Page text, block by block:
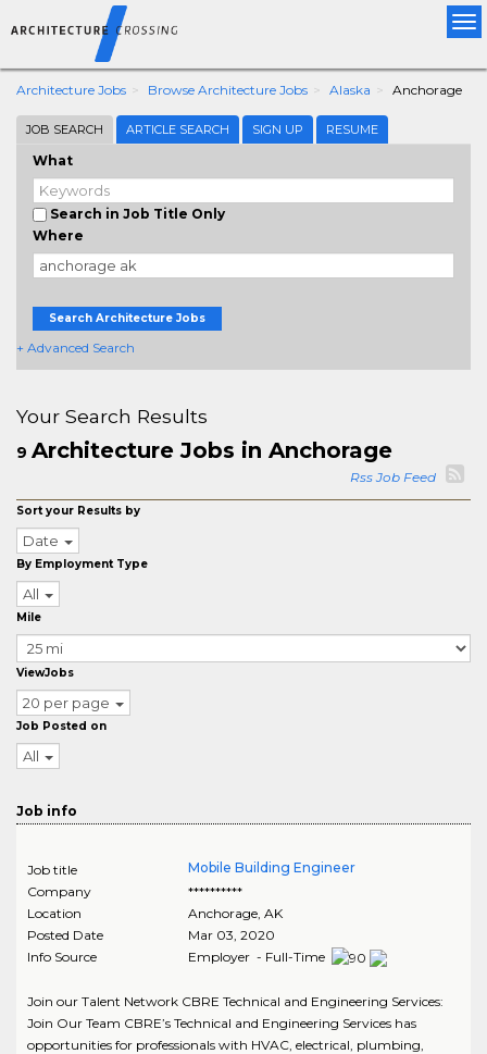
Architecture Jobs Browse Architecture Jobs Alaska Anchorage
JOB SEARCH ARTICLE SEARCH SIGN UP RESUME
What
Search in Job Title Only
Where
Search Architecture Jobs
+ Advanced Search
Your Search Results
9 Architecture Jobs in Anchorage
Rss Job Feed
Sort your Results by
Date
By Employment Type
All
Mile
ViewJobs
20 per page
Job Posted on
All
Job info
Job title
Mobile Building Engineer
Company
**********
Location
Anchorage, AK
Posted Date
Mar 03, 2020
Info Source
Employer - Full-Time
Join our Talent Network CBRE Technical and Engineering Services:
Join Our Team CBRE’s Technical and Engineering Services has
opportunities for professionals with HVAC, electrical, plumbing,